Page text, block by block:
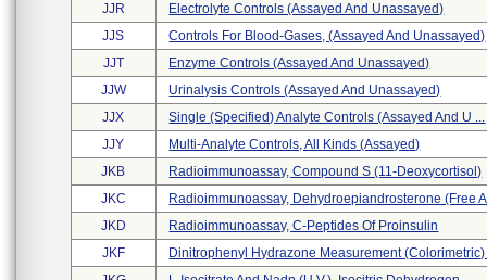
JJR
Electrolyte Controls (assayed And Unassayed)
JJS
Controls For Blood-Gases, (assayed And Unassayed)
JJT
Enzyme Controls (assayed And Unassayed)
JJW
Urinalysis Controls (assayed And Unassayed)
JJX
Single (specified) Analyte Controls (assayed And U ...
JJY
Multi-Analyte Controls, All Kinds (assayed)
JKB
Radioimmunoassay, Compound S (11-Deoxycortisol)
JKC
Radioimmunoassay, Dehydroepiandrosterone (free
JKD
Radioimmunoassay, C-Peptides Of Proinsulin
JKF
Dinitrophenyl Hydrazone Measurement (colorimetric)